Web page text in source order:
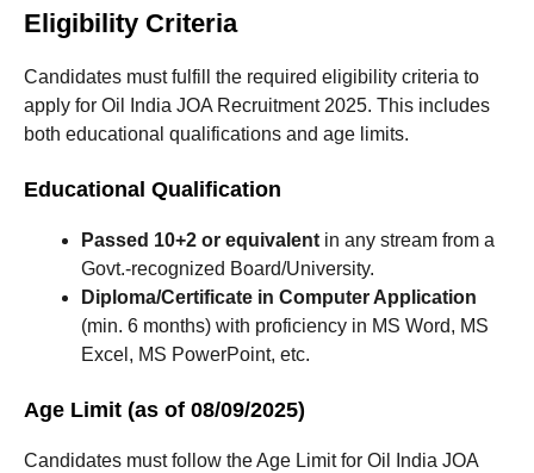
Eligibility Criteria
Candidates must fulfill the required eligibility criteria to
apply for Oil India JOA Recruitment 2025. This includes
both educational qualifications and age limits.
Educational Qualification
Passed 10+2 or equivalentin any stream from a
Govt.-recognized Board/University.
Diploma/Certificate in Computer Application
(min. 6 months) with proficiency in MS Word, MS
Excel, MS PowerPoint, etc.
Age Limit (as of 08/09/2025)
Candidates must follow the Age Limit for Oil India JOA